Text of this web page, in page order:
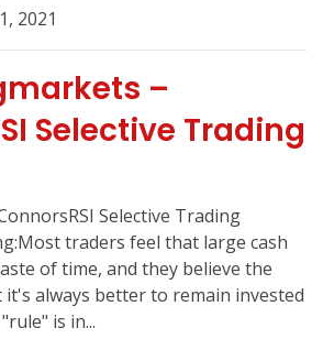
2021
–
Selective Trading
Selective Trading
traders feel that large cash
of time, and they believe the
always better to remain invested
is in...